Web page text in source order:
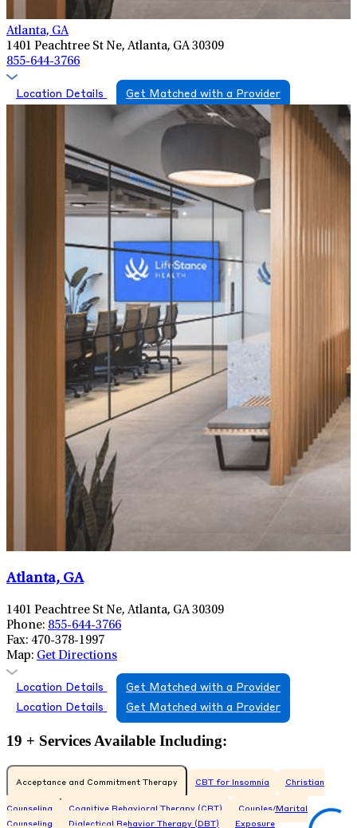
Atlanta, GA
1401 Peachtree St Ne, Atlanta, GA 30309
855-644-3766
Location Details Get Matched with a Provider
Atlanta, GA
1401 Peachtree St Ne, Atlanta, GA 30309
Phone: 855-644-3766
Fax: 470-378-1997
Map: Get Directions
Location Details
Get Matched with a Provider
Location Details
Get Matched with a Provider
19 + Services Available Including:
Acceptance and Commitment Therapy CBT for Insomnia Christian
Counseling Cognitive Behavioral Therapy (CBT)
Couples/Marital
Counseling
Dialectical Behavior Therapy (DBT) Exposure